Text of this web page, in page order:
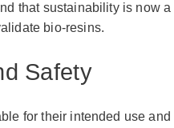
that sustainability is now a
bio-resins.
Safety
for their intended use and